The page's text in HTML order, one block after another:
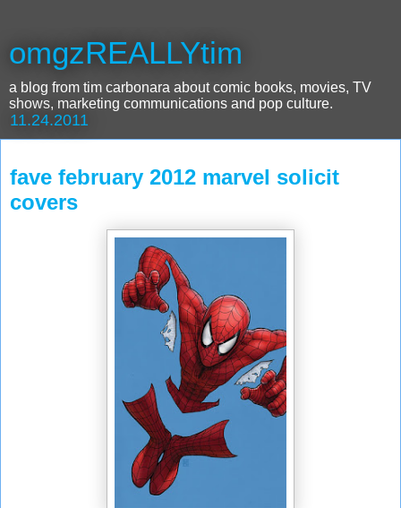
omgzREALLYtim
a blog from tim carbonara about comic books, movies, TV
shows, marketing communications and pop culture.
11.24.2011
fave february 2012 marvel solicit
covers